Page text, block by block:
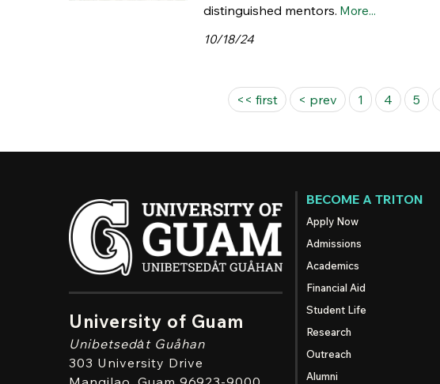
distinguished mentors. More...
10/18/24
<< first < prev 1 4 5
University of Guam
Unibetsedȧt Guåhan
303 University Drive
BECOME A TRITON
Apply Now
Admissions
Academics
Financial Aid
Student Life
Research
Outreach
Alumni